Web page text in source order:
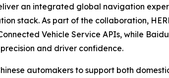
an integrated global navigation
stack. As part of the collaboration,
Vehicle Service APIs, while
and driver confidence.
automakers to support both